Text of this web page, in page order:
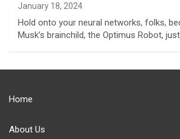
January 18, 2024
Hold onto your neural networks, folks,
Musk’s brainchild, the Optimus Robot,
Home
About Us